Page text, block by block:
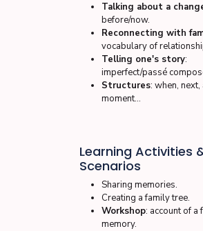
Talking about a
before/now.
Reconnecting with
vocabulary of
Telling one's story:
imperfect/passé
Structures: when, next,
moment…
Learning Activities
Scenarios
Sharing memories.
Creating a family tree.
Workshop: account of a
memory.